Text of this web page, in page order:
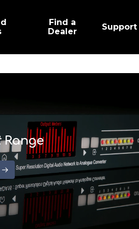
Find a
Dealer
Support
Range